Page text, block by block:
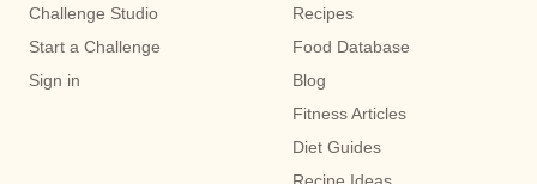
Challenge Studio
Start a Challenge
Sign in
Recipes
Food Database
Blog
Fitness Articles
Diet Guides